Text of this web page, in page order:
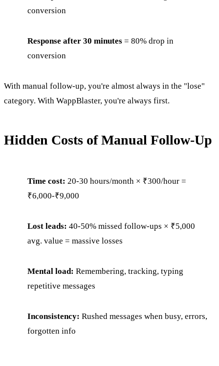
conversion
Response after 30 minutes = 80% drop in
conversion
With manual follow-up, you're almost always in the "lose"
category. With WappBlaster, you're always first.
Hidden Costs of Manual Follow-Up
Time cost: 20-30 hours/month × ₹300/hour =
₹6,000-₹9,000
Lost leads: 40-50% missed follow-ups × ₹5,000
avg. value = massive losses
Mental load: Remembering, tracking, typing
repetitive messages
Inconsistency: Rushed messages when busy, errors,
forgotten info